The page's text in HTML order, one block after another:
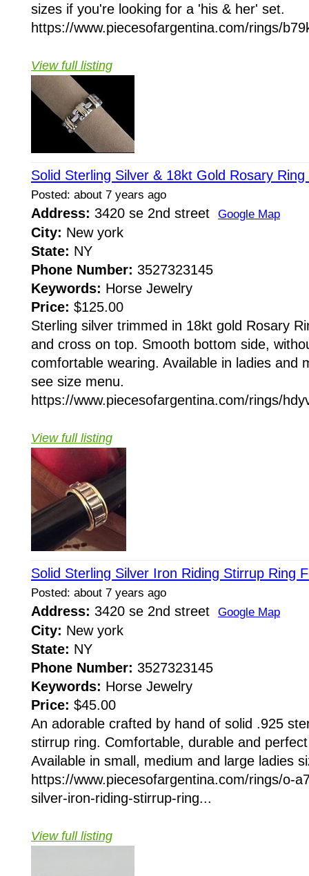
sizes if you're looking for a 'his & her' set.
https://www.piecesofargentina.com/rings/
View full listing
Solid Sterling Silver & 18kt Gold Rosary
Posted: about 7 years ago
Address: 3420 se 2nd street Google Map
City: New york
State: NY
Phone Number: 3527323145
Keywords: Horse Jewelry
Price: $125.00
Sterling silver trimmed in 18kt gold Rosary
and cross on top. Smooth bottom side,
comfortable wearing. Available in ladies and
see size menu.
https://www.piecesofargentina.com/rings/
View full listing
Solid Sterling Silver Iron Riding Stirrup Ring
Posted: about 7 years ago
Address: 3420 se 2nd street Google Map
City: New york
State: NY
Phone Number: 3527323145
Keywords: Horse Jewelry
Price: $45.00
An adorable crafted by hand of solid .925
stirrup ring. Comfortable, durable and
Available in small, medium and large ladies
https://www.piecesofargentina.com/rings/o-
silver-iron-riding-stirrup-ring...
View full listing